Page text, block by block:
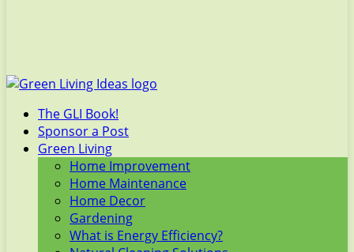
The GLI Book!
Sponsor a Post
Green Living
Home Improvement
Home Maintenance
Home Decor
Gardening
What is Energy Efficiency?